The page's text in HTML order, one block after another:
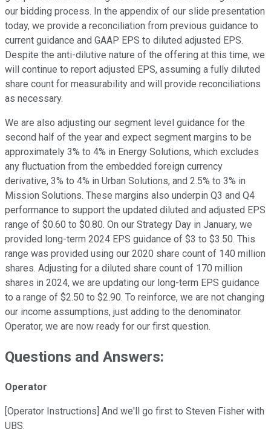
our bidding process. In the appendix of our slide presentation
today, we provide a reconciliation from previous guidance to
current guidance and GAAP EPS to diluted adjusted EPS.
Despite the anti-dilutive nature of the offering at this time, we
will continue to report adjusted EPS, assuming a fully diluted
share count for measurability and will provide reconciliations
as necessary.
We are also adjusting our segment level guidance for the
second half of the year and expect segment margins to be
approximately 3% to 4% in Energy Solutions, which excludes
any fluctuation from the embedded foreign currency
derivative, 3% to 4% in Urban Solutions, and 2.5% to 3% in
Mission Solutions. These margins also underpin Q3 and Q4
performance to support the updated diluted and adjusted EPS
range of $0.60 to $0.80. On our Strategy Day in January, we
provided long-term 2024 EPS guidance of $3 to $3.50. This
range was provided using our 2020 share count of 140 million
shares. Adjusting for a diluted share count of 170 million
shares in 2024, we are updating our long-term EPS guidance
to a range of $2.50 to $2.90. To reinforce, we are not changing
our income assumptions, just adding to the denominator.
Operator, we are now ready for our first question.
Questions and Answers:
Operator
[Operator Instructions] And we'll go first to Steven Fisher with
UBS.